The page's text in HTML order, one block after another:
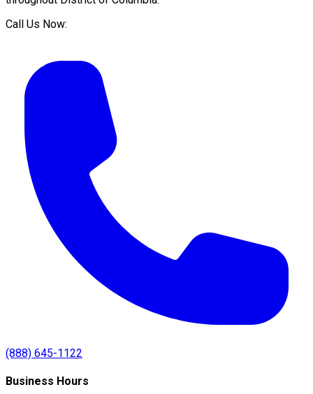
Call Us Now:
(888) 645-1122
Business Hours